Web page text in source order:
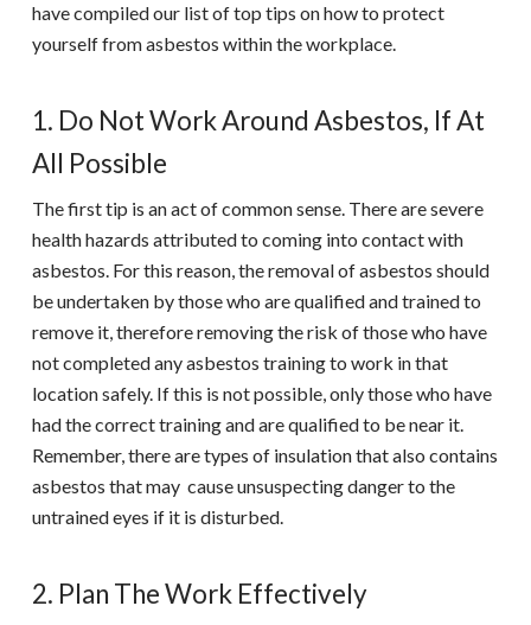
have compiled our list of top tips on how to protect
yourself from asbestos within the workplace.
1. Do Not Work Around Asbestos, If At
All Possible
The first tip is an act of common sense. There are severe
health hazards attributed to coming into contact with
asbestos. For this reason, the removal of asbestos should
be undertaken by those who are qualified and trained to
remove it, therefore removing the risk of those who have
not completed any asbestos training to work in that
location safely. If this is not possible, only those who have
had the correct training and are qualified to be near it.
Remember, there are types of insulation that also contains
asbestos that may cause unsuspecting danger to the
untrained eyes if it is disturbed.
2. Plan The Work Effectively